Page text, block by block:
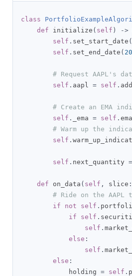
class
def initialize ( self ) ->
self . set_start_date (
self . set_end_date (
# Request AAPL's
self . aapl = self .
# Create an EMA
self . _ema = self . ema
# Warm up the
self .
self . next_quantity =
def on_data ( self , slice :
# Ride on the
if
not self .
if
self .
self .
else :
self .
else :
            holding
= self .